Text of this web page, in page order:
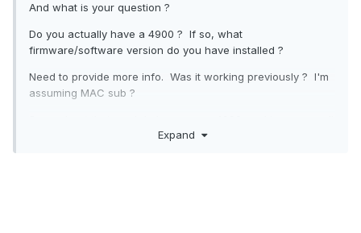
And what is your question ?
Do you actually have a 4900 ? If so, what
firmware/software version do you have installed ?
Need to provide more info. Was it working previously ? I'm
assuming MAC sub ?
until a few days ago my iptv service I keep loosing service
Expand